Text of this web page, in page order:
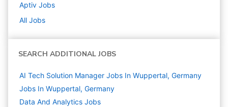
Aptiv Jobs
All Jobs
SEARCH ADDITIONAL JOBS
AI Tech Solution Manager Jobs In Wuppertal, Germany
Jobs In Wuppertal, Germany
Data And Analytics Jobs